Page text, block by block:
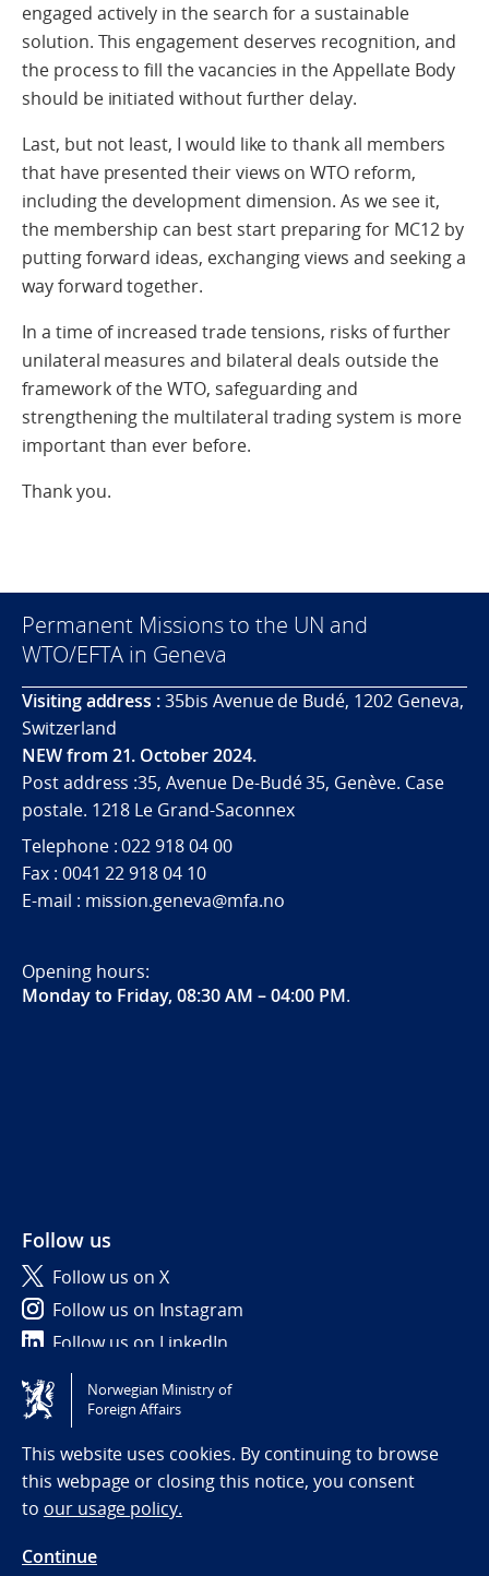
engaged actively in the search for a sustainable
solution. This engagement deserves recognition, and
the process to fill the vacancies in the Appellate Body
should be initiated without further delay.
Last, but not least, I would like to thank all members
that have presented their views on WTO reform,
including the development dimension. As we see it,
the membership can best start preparing for MC12 by
putting forward ideas, exchanging views and seeking a
way forward together.
In a time of increased trade tensions, risks of further
unilateral measures and bilateral deals outside the
framework of the WTO, safeguarding and
strengthening the multilateral trading system is more
important than ever before.
Thank you.
Permanent Missions to the UN and
WTO/EFTA in Geneva
Visiting address :35bis Avenue de Budé, 1202 Geneva,
Switzerland
NEW from 21. October 2024.
Post address :35, Avenue De-Budé 35, Genève. Case
postale. 1218 Le Grand-Saconnex
Telephone : 022 918 04 00
Fax : 0041 22 918 04 10
E-mail : mission.geneva@mfa.no
Opening hours:
Monday to Friday, 08:30 AM – 04:00 PM.
Follow us
Follow us on X
Follow us on Instagram
Follow us on LinkedIn
Tilgjengelighetserklæring / Accessibility statement
(NO)
Norwegian Ministry of
Foreign Affairs
This website uses cookies. By continuing to browse
this webpage or closing this notice, you consent
to our usage policy.
Continue